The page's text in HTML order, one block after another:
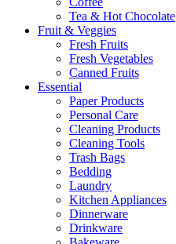
Tea & Hot Chocolate
Fruit & Veggies
Fresh Fruits
Fresh Vegetables
Canned Fruits
Essential
Paper Products
Personal Care
Cleaning Products
Cleaning Tools
Trash Bags
Bedding
Laundry
Kitchen Appliances
Dinnerware
Drinkware